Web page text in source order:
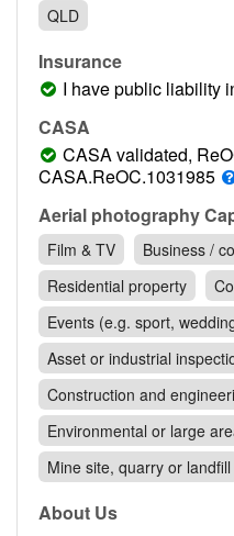
1300 029 829
QLD
Insurance
I have public liability
CASA
CASA validated,
CASA.ReOC.1031985
Aerial photography
Film & TV
Business /
Residential property
Events (e.g. sport,
Asset or industrial
Construction and
Environmental or large
Mine site, quarry or landfill
About Us